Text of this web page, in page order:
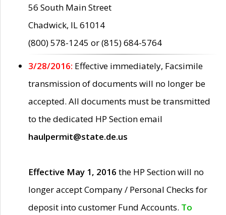
56 South Main Street
Chadwick, IL 61014
(800) 578-1245 or (815) 684-5764
3/28/2016: Effective immediately, Facsimile
transmission of documents will no longer be
accepted. All documents must be transmitted
to the dedicated HP Section email
haulpermit@state.de.us
Effective May 1, 2016 the HP Section will no
longer accept Company / Personal Checks for
deposit into customer Fund Accounts. To